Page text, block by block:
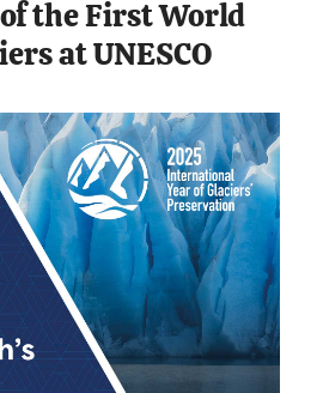
the First World
at UNESCO